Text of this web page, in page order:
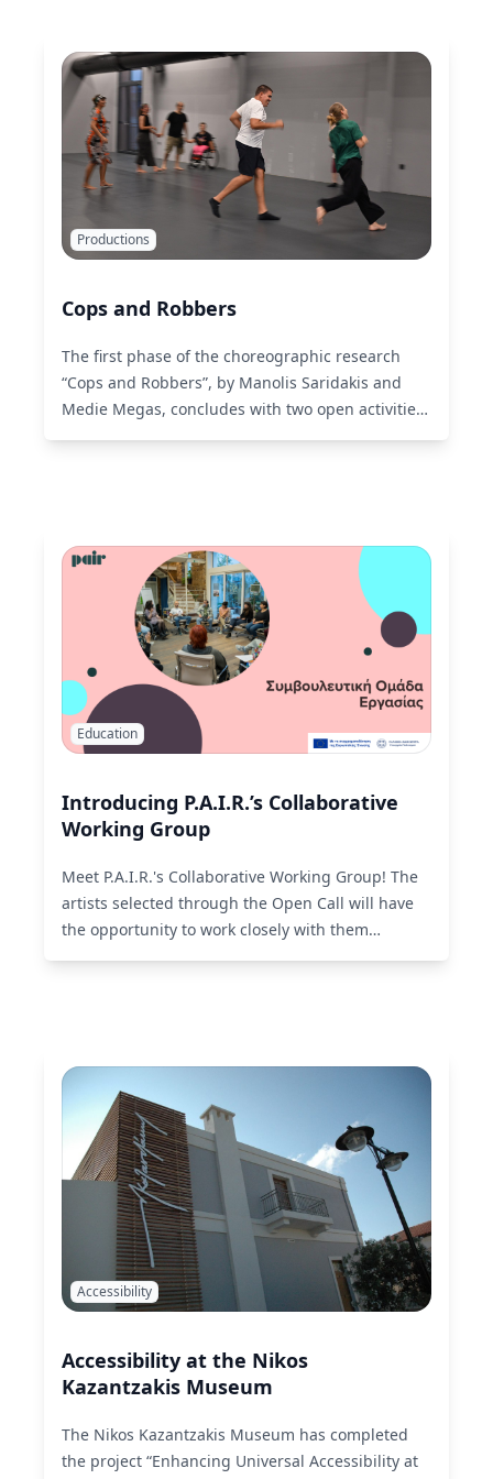
Productions
Cops and Robbers
The first phase of the choreographic research
“Cops and Robbers”, by Manolis Saridakis and
Medie Megas, concludes with two open activities.
Education
Introducing P.A.I.R.’s Collaborative
Working Group
Meet P.A.I.R.'s Collaborative Working Group! The
artists selected through the Open Call will have
the opportunity to work closely with them
Accessibility
Accessibility at the Nikos
Kazantzakis Museum
The Nikos Kazantzakis Museum has completed
the project “Enhancing Universal Accessibility at